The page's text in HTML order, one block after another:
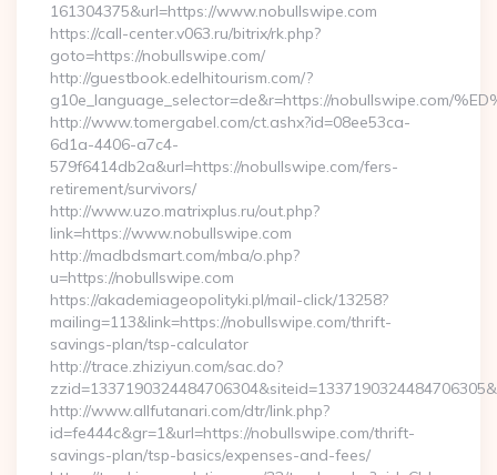
161304375&url=https://www.nobullswipe.com
https://call-center.v063.ru/bitrix/rk.php?
goto=https://nobullswipe.com/
http://guestbook.edelhitourism.com/?
g10e_language_selector=de&r=https://nobullswipe.com/
http://www.tomergabel.com/ct.ashx?id=08ee53ca-
6d1a-4406-a7c4-
579f6414db2a&url=https://nobullswipe.com/fers-
retirement/survivors/
http://www.uzo.matrixplus.ru/out.php?
link=https://www.nobullswipe.com
http://madbdsmart.com/mba/o.php?
u=https://nobullswipe.com
https://akademiageopolityki.pl/mail-click/13258?
mailing=113&link=https://nobullswipe.com/thrift-
savings-plan/tsp-calculator
http://trace.zhiziyun.com/sac.do?
http://www.allfutanari.com/dtr/link.php?
id=fe444c&gr=1&url=https://nobullswipe.com/thrift-
savings-plan/tsp-basics/expenses-and-fees/